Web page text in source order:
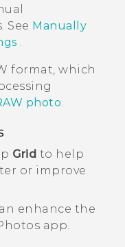
See Manually
format, which
photo
Grid to help
or improve
enhance the
app.